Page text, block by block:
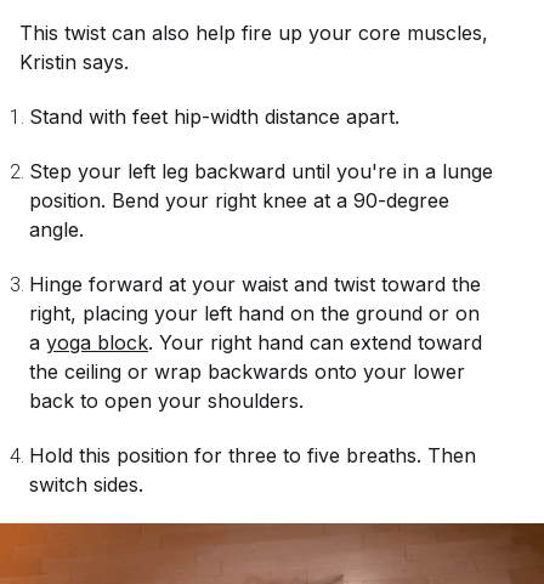
This twist can also help fire up your core muscles,
Kristin says.
Stand with feet hip-width distance apart.
Step your left leg backward until you're in a lunge
position. Bend your right knee at a 90-degree
angle.
Hinge forward at your waist and twist toward the
right, placing your left hand on the ground or on
a yoga block. Your right hand can extend toward
the ceiling or wrap backwards onto your lower
back to open your shoulders.
Hold this position for three to five breaths. Then
switch sides.